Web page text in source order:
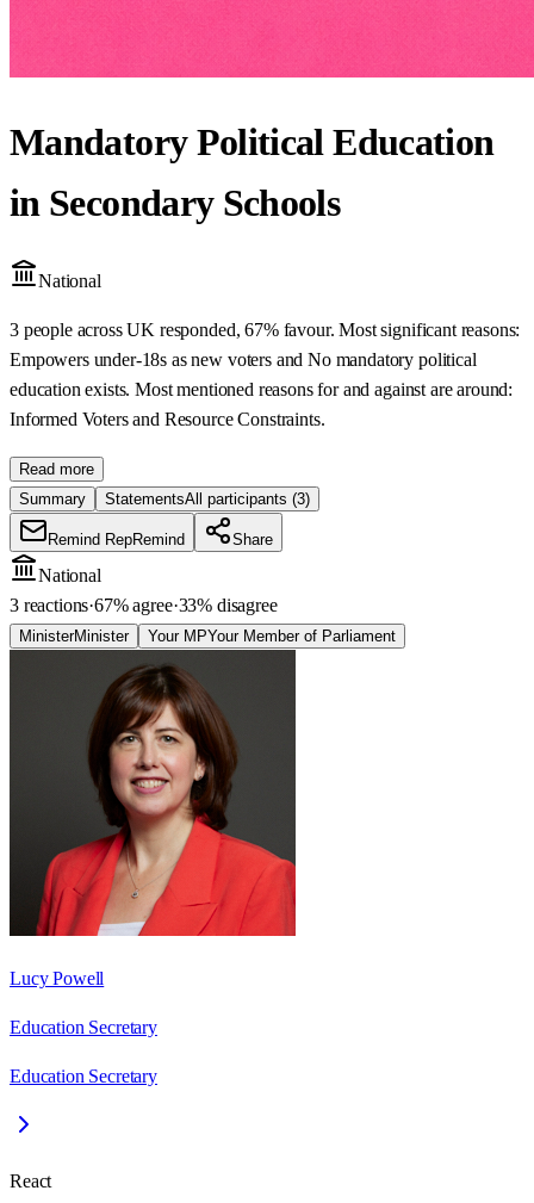
Mandatory Political Education
in Secondary Schools
National
3 people across UK responded, 67% favour. Most significant reasons:
Empowers under-18s as new voters and No mandatory political
education exists. Most mentioned reasons for and against are around:
Informed Voters and Resource Constraints.
Read more
Summary
StatementsAll participants (3)
Remind RepRemind Share
National
3 reactions·67% agree·33% disagree
MinisterMinister Your MPYour Member of Parliament
Lucy Powell
Education Secretary
Education Secretary
React